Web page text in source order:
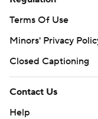
Terms Of Use
Minors' Privacy
Closed Captioning
Contact Us
Help